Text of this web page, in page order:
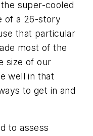
the super-cooled
of a 26-story
that particular
most of the
size of our
well in that
to get in and
to assess